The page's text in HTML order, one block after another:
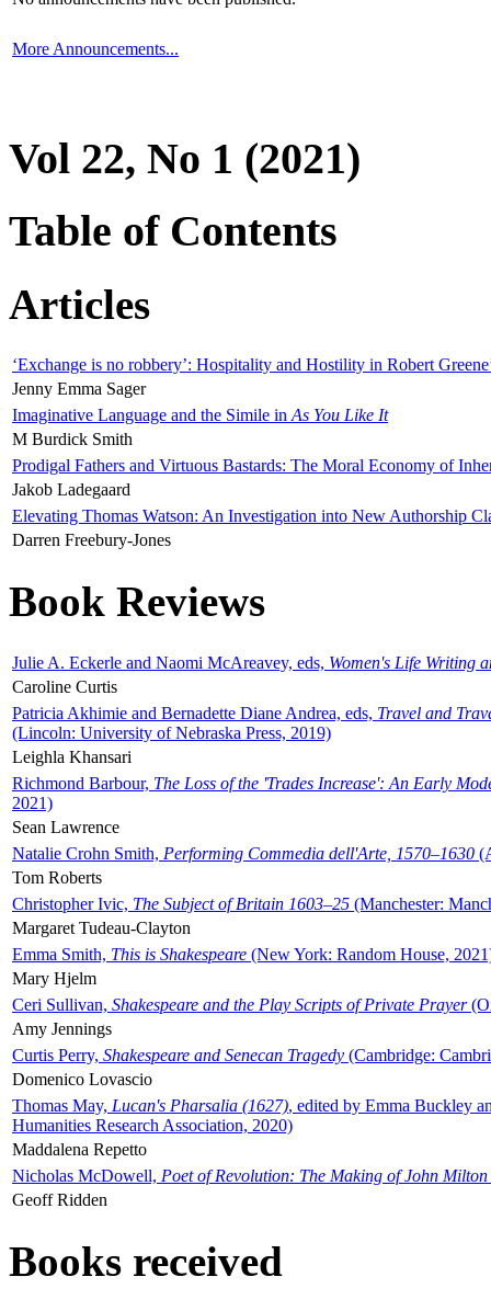
More Announcements...
Vol 22, No 1 (2021)
Table of Contents
Articles
‘Exchange is no robbery’: Hospitality and Hostility in Robert
Jenny Emma Sager
Imaginative Language and the Simile in As You Like It
M Burdick Smith
Prodigal Fathers and Virtuous Bastards: The Moral Economy of
Jakob Ladegaard
Elevating Thomas Watson: An Investigation into New Authorship
Darren Freebury-Jones
Book Reviews
Julie A. Eckerle and Naomi McAreavey, eds, Women's Life Writing
Caroline Curtis
Patricia Akhimie and Bernadette Diane Andrea, eds, Travel and
(Lincoln: University of Nebraska Press, 2019)
Leighla Khansari
Richmond Barbour, The Loss of the 'Trades Increase': An Early
2021)
Sean Lawrence
Natalie Crohn Smith, Performing Commedia dell'Arte, 1570–1630
Tom Roberts
Christopher Ivic, The Subject of Britain 1603–25 (Manchester:
Margaret Tudeau-Clayton
Emma Smith, This is Shakespeare (New York: Random House,
Mary Hjelm
Ceri Sullivan, Shakespeare and the Play Scripts of Private Prayer
Amy Jennings
Curtis Perry, Shakespeare and Senecan Tragedy (Cambridge:
Domenico Lovascio
Thomas May, Lucan's Pharsalia (1627), edited by Emma Buckley
Humanities Research Association, 2020)
Maddalena Repetto
Nicholas McDowell, Poet of Revolution: The Making of John Milton
Geoff Ridden
Books received